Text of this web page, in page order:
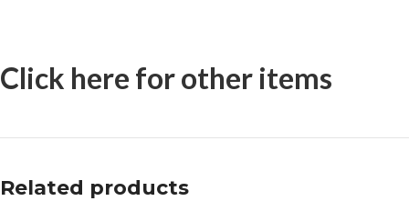
Click here for other items
Related products